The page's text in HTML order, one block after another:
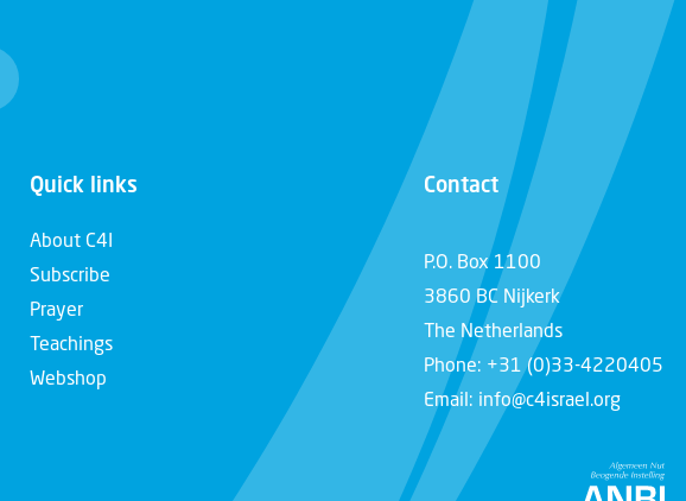
Quick links
About C4I
Subscribe
Prayer
Teachings
Webshop
Contact
P.O. Box 1100
3860 BC Nijkerk
The Netherlands
Phone: +31 (0)33-4220405
Email: info@c4israel.org